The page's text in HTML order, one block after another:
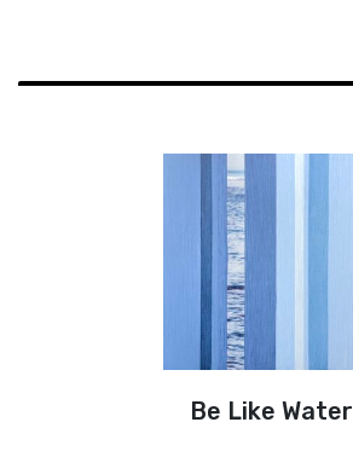
Be Like Water